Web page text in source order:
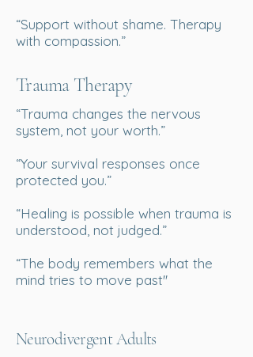
“Support without shame. Therapy
with compassion.”
Trauma Therapy
“Trauma changes the nervous
system, not your worth.”
“Your survival responses once
protected you.”
“Healing is possible when trauma is
understood, not judged.”
“The body remembers what the
mind tries to move past''
Neurodivergent Adults